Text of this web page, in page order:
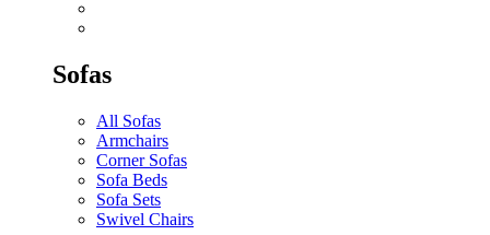
Sofas
All Sofas
Armchairs
Corner Sofas
Sofa Beds
Sofa Sets
Swivel Chairs